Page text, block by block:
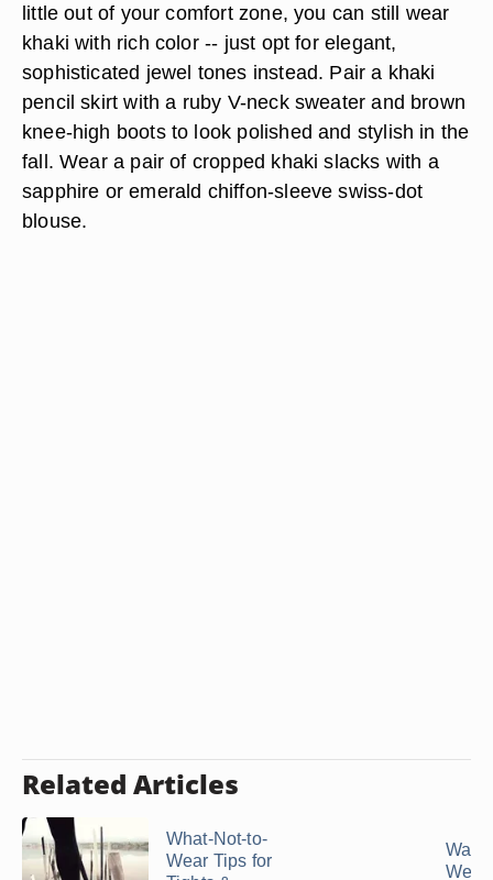
little out of your comfort zone, you can still wear
khaki with rich color -- just opt for elegant,
sophisticated jewel tones instead. Pair a khaki
pencil skirt with a ruby V-neck sweater and brown
knee-high boots to look polished and stylish in the
fall. Wear a pair of cropped khaki slacks with a
sapphire or emerald chiffon-sleeve swiss-dot
blouse.
Related Articles
What-Not-to-
Wear Tips for
Ways
Wear